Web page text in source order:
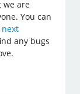
we are
You can
next
any bugs